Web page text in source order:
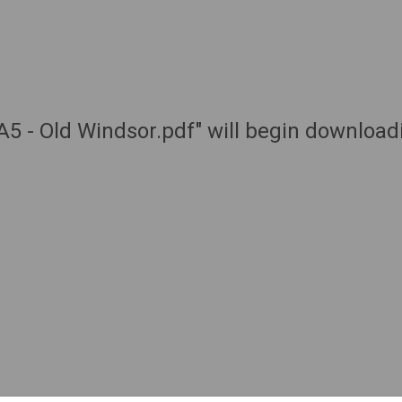
- Old Windsor.pdf" will begin